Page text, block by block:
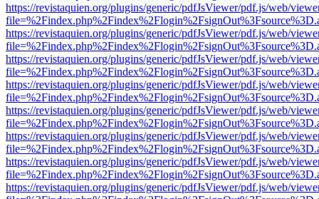
https://revistaquien.org/plugins/generic/pdfJsViewer/pdf.js/web/
https://revistaquien.org/plugins/generic/pdfJsViewer/pdf.js/web/
https://revistaquien.org/plugins/generic/pdfJsViewer/pdf.js/web/
https://revistaquien.org/plugins/generic/pdfJsViewer/pdf.js/web/
https://revistaquien.org/plugins/generic/pdfJsViewer/pdf.js/web/
https://revistaquien.org/plugins/generic/pdfJsViewer/pdf.js/web/
https://revistaquien.org/plugins/generic/pdfJsViewer/pdf.js/web/
https://revistaquien.org/plugins/generic/pdfJsViewer/pdf.js/web/